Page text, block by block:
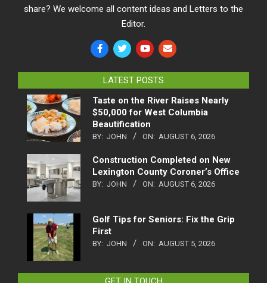
share? We welcome all content ideas and Letters to the
Editor.
LATEST POSTS
Taste on the River Raises Nearly
$50,000 for West Columbia
Beautification
BY: JOHN ON: AUGUST 6, 2026
Construction Completed on New
Lexington County Coroner’s Office
BY: JOHN ON: AUGUST 6, 2026
Golf Tips for Seniors: Fix the Grip
First
BY: JOHN ON: AUGUST 5, 2026